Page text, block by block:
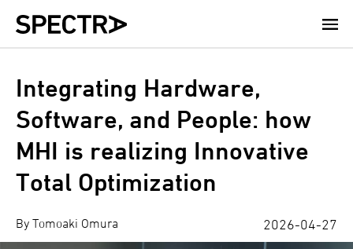
Skip
Integrating Hardware,
Software, and People: how
MHI is realizing Innovative
Total Optimization
By Tomoaki Omura 2026-04-27